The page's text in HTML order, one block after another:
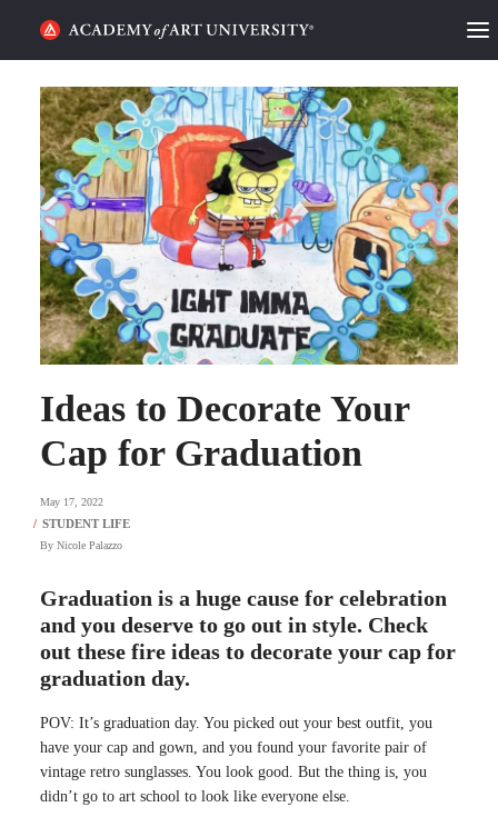
HOME
ALUMNI STORIES
CATEGORIES
STUDENT LIFE
PODCAST
ACADEMY FLIX
REQUEST INFO APPLY
Ideas to Decorate Your
Cap for Graduation
May 17, 2022
By Nicole Palazzo
Graduation is a huge cause for celebration
and you deserve to go out in style. Check
out these fire ideas to decorate your cap for
graduation day.
POV: It’s graduation day. You picked out your best outfit, you
have your cap and gown, and you found your favorite pair of
vintage retro sunglasses. You look good. But the thing is, you
didn’t go to art school to look like everyone else.